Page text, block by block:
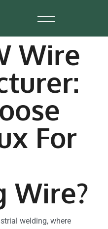
Wire
For
Wire?
welding, where